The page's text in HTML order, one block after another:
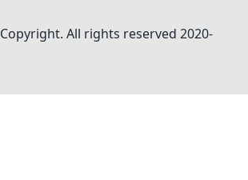
Copyright. All rights reserved 2020-